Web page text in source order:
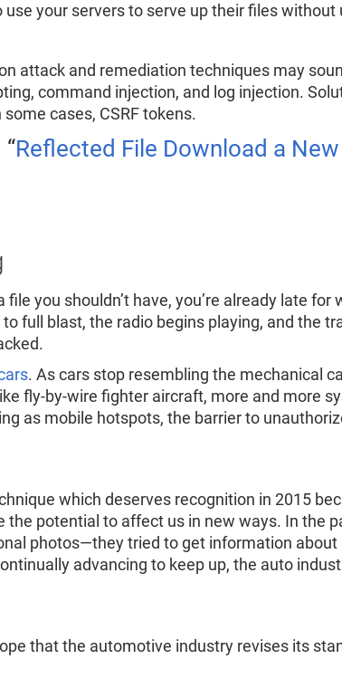
your servers to serve up their files without
attack and remediation techniques may
command injection, and log injection.
cases, CSRF tokens.
Reflected File Download a
you shouldn’t have, you’re already late for
full blast, the radio begins playing, and the
. As cars stop resembling the mechanical
fly-by-wire fighter aircraft, more and more
as mobile hotspots, the barrier to
which deserves recognition in 2015
potential to affect us in new ways. In the
photos—they tried to get information
advancing to keep up, the auto
that the automotive industry revises its